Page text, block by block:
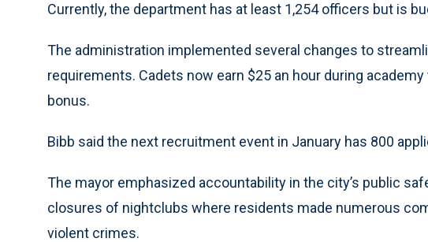
Currently, the department has at least 1,254 officers but is
The administration implemented several changes to
requirements. Cadets now earn $25 an hour during
bonus.
Bibb said the next recruitment event in January has 800
The mayor emphasized accountability in the city’s public
closures of nightclubs where residents made numerous
violent crimes.